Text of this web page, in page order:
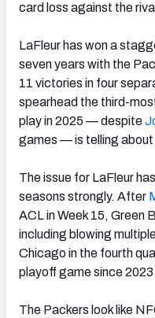
card loss against the rival
LaFleur has won a
seven years with the
11 victories in four
spearhead the third-
play in 2025 — despite
games — is telling about
The issue for LaFleur
seasons strongly. After
ACL in Week 15, Green
including blowing
Chicago in the fourth
playoff game since
The Packers look like